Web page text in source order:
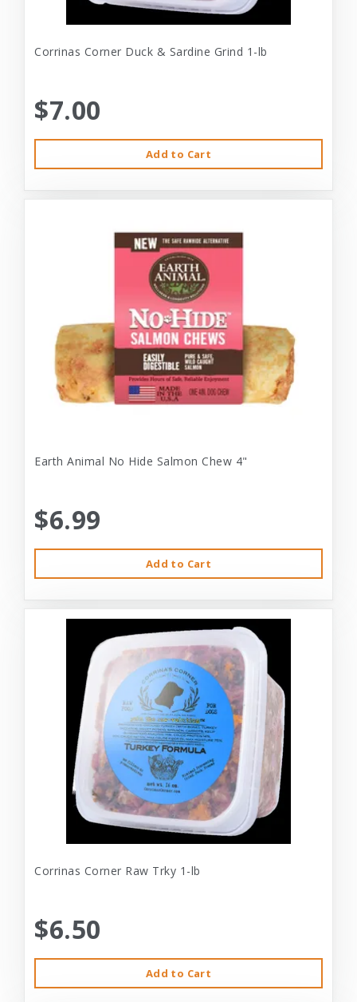
Corrinas Corner Duck & Sardine Grind 1-lb
$7.00
Add to Cart
Earth Animal No Hide Salmon Chew 4"
$6.99
Add to Cart
Corrinas Corner Raw Trky 1-lb
$6.50
Add to Cart